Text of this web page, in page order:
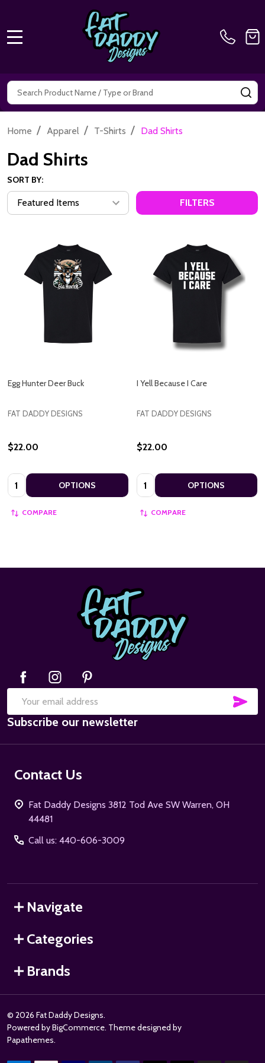
Search
Home / Apparel / T-Shirts / Dad Shirts
Dad Shirts
SORT BY:
FILTERS
Egg Hunter Deer Buck
FAT DADDY DESIGNS
$22.00
Quantity: OPTIONS
COMPARE
I Yell Because I Care
FAT DADDY DESIGNS
$22.00
Quantity: OPTIONS
COMPARE
Email
Address
Subscribe our newsletter
Contact Us
Fat Daddy Designs 3812 Tod Ave SW Warren, OH
44481
Call us: 440-606-3009
Navigate
Categories
Brands
© 2026 Fat Daddy Designs.
Powered byBigCommerce. Theme designed by
Papathemes.